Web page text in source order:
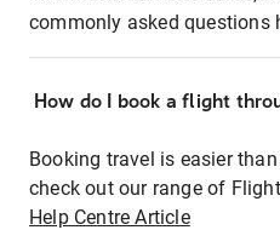
commonly asked questions
How do I book a flight
Booking travel is easier
check out our range of
Help Centre Article